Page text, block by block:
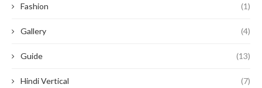
Fashion (1)
Gallery (4)
Guide (13)
Hindi Vertical (7)